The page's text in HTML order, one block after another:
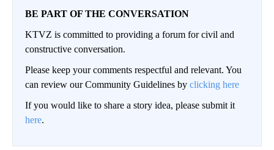
BE PART OF THE CONVERSATION
KTVZ is committed to providing a forum for civil and
constructive conversation.
Please keep your comments respectful and relevant. You
can review our Community Guidelines by clicking here
If you would like to share a story idea, please submit it
here.